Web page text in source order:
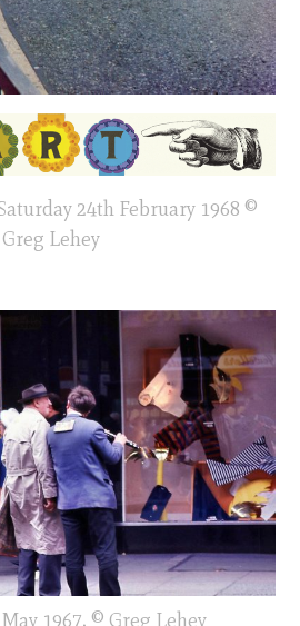
24th February 1968 ©
Greg Lehey
1967, © Greg Lehey